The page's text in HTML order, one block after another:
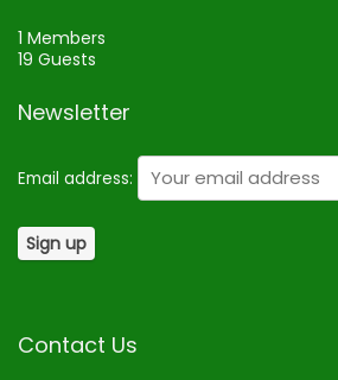
1 Members
19 Guests
Newsletter
Email address:
Contact Us